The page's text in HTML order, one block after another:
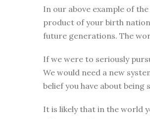
In our above example of
product of your birth
future generations. The
If we were to seriously
We would need a new
belief you have about
It is likely that in the world